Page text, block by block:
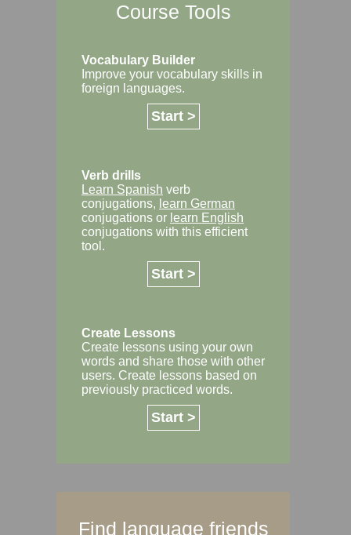
Course Tools
Vocabulary Builder
Improve your vocabulary skills in
foreign languages.
Start >
Verb drills
Learn Spanish verb
conjugations, learn German
conjugations or learn English
conjugations with this efficient
tool.
Start >
Create Lessons
Create lessons using your own
words and share those with other
users. Create lessons based on
previously practiced words.
Start >
Find language friends